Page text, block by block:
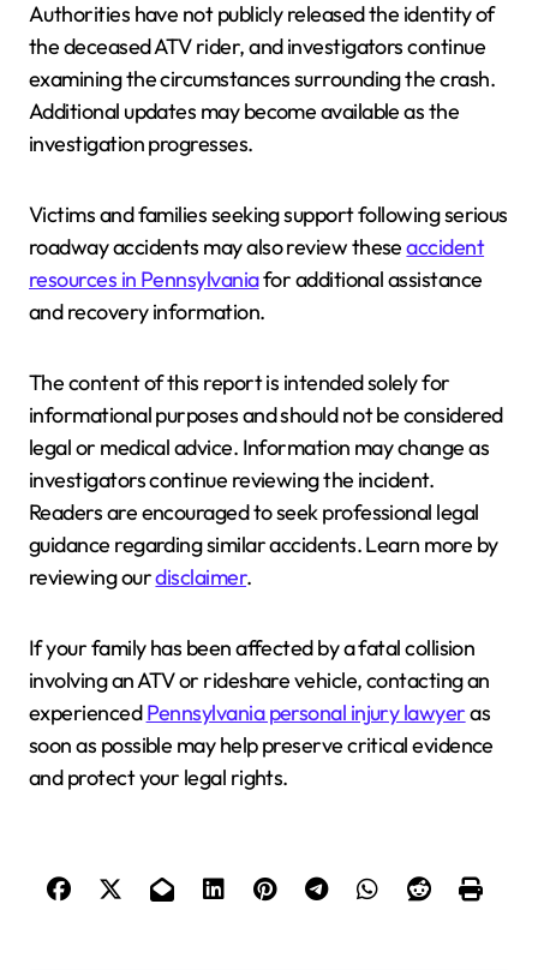
Authorities have not publicly released the identity of
the deceased ATV rider, and investigators continue
examining the circumstances surrounding the crash.
Additional updates may become available as the
investigation progresses.
Victims and families seeking support following serious
roadway accidents may also review theseaccident
resources in Pennsylvaniafor additional assistance
and recovery information.
The content of this report is intended solely for
informational purposes and should not be considered
legal or medical advice. Information may change as
investigators continue reviewing the incident.
Readers are encouraged to seek professional legal
guidance regarding similar accidents. Learn more by
reviewing ourdisclaimer.
If your family has been affected by a fatal collision
involving an ATV or rideshare vehicle, contacting an
experiencedPennsylvania personal injury lawyeras
soon as possible may help preserve critical evidence
and protect your legal rights.